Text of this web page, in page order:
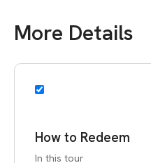
More Details
How to Redeem
In this tour